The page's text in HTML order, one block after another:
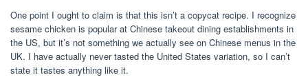
One point I ought to claim is that this isn’t a copycat recipe. I recognize
sesame chicken is popular at Chinese takeout dining establishments in
the US, but it’s not something we actually see on Chinese menus in the
UK. I have actually never tasted the United States variation, so I can’t
state it tastes anything like it.